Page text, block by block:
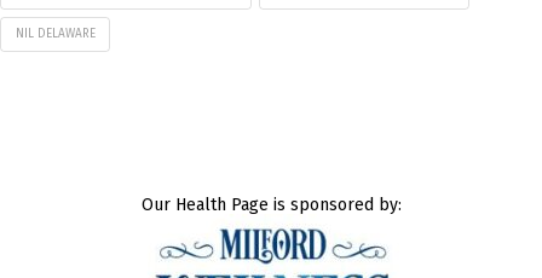
NIL DELAWARE
Our Health Page is sponsored by: